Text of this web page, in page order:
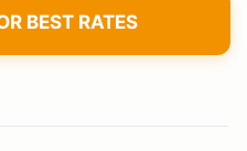
BEST RATES